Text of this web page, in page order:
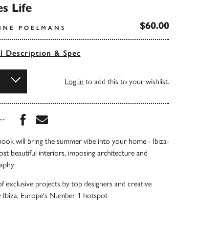
Life
POELMANS $60.00
Description & Spec
Log in to add this to your wishlist.
Share this book on Facebook
Share this book via Email
will bring the summer vibe into your home - Ibiza-
beautiful interiors, imposing architecture and
exclusive projects by top designers and creative
Ibiza, Europe's Number 1 hotspot